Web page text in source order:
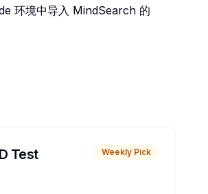
环境中导入 MindSearch 的
Test Weekly Pick